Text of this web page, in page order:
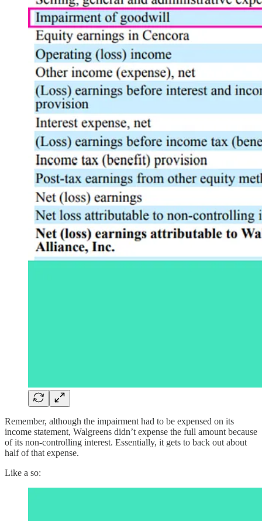
Remember, although the impairment had to be expensed on its
income statement, Walgreens didn’t expense the full amount because
of its non-controlling interest. Essentially, it gets to back out about
half of that expense.
Like a so: